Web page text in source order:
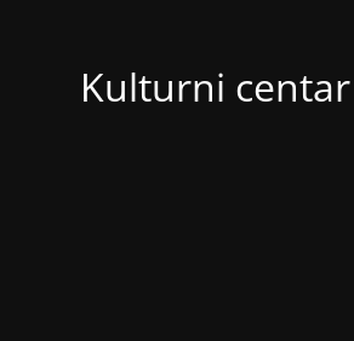
Kulturni